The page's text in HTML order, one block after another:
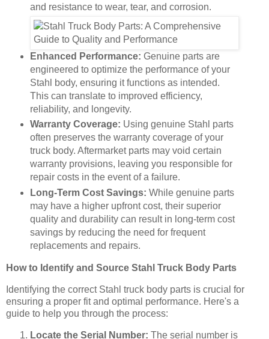
and resistance to wear, tear, and corrosion.
Enhanced Performance: Genuine parts are
engineered to optimize the performance of your
Stahl body, ensuring it functions as intended.
This can translate to improved efficiency,
reliability, and longevity.
Warranty Coverage: Using genuine Stahl parts
often preserves the warranty coverage of your
truck body. Aftermarket parts may void certain
warranty provisions, leaving you responsible for
repair costs in the event of a failure.
Long-Term Cost Savings: While genuine parts
may have a higher upfront cost, their superior
quality and durability can result in long-term cost
savings by reducing the need for frequent
replacements and repairs.
How to Identify and Source Stahl Truck Body Parts
Identifying the correct Stahl truck body parts is crucial for
ensuring a proper fit and optimal performance. Here's a
guide to help you through the process:
Locate the Serial Number: The serial number is